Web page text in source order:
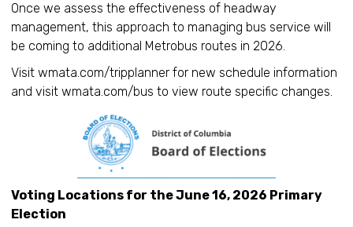
Once we assess the effectiveness of headway
management, this approach to managing bus service will
be coming to additional Metrobus routes in 2026.
Visit wmata.com/tripplanner for new schedule information
and visit wmata.com/bus to view route specific changes.
Voting Locations for the June 16, 2026 Primary
Election